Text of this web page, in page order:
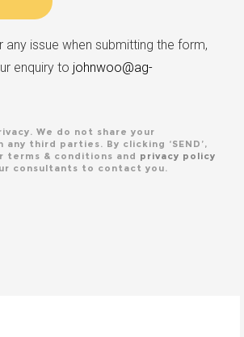
any issue when submitting the form,
enquiry to johnwoo@ag-
We do not share your
third parties. By clicking ‘SEND’,
terms & conditions and privacy policy
consultants to contact you.